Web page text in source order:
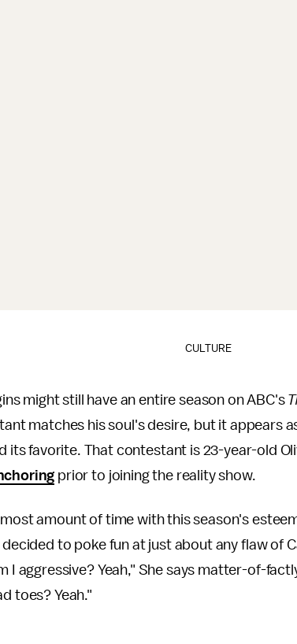
CULTURE
might still have an entire season on ABC's
matches his soul's desire, but it appears
its favorite. That contestant is 23-year-old
prior to joining the reality show.
amount of time with this season's
to poke fun at just about any flaw of
I aggressive? Yeah," She says matter-of-
toes? Yeah."